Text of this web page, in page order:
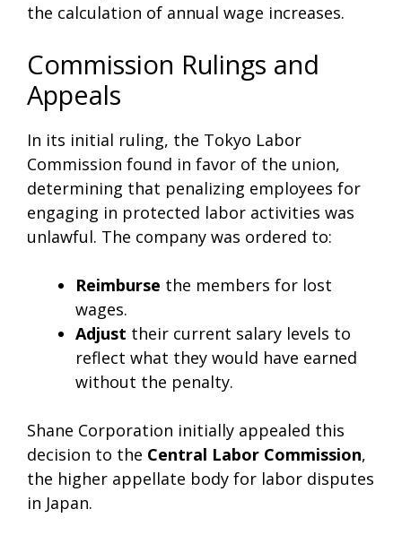
the calculation of annual wage increases.
Commission Rulings and
Appeals
In its initial ruling, the Tokyo Labor
Commission found in favor of the union,
determining that penalizing employees for
engaging in protected labor activities was
unlawful. The company was ordered to:
Reimburse the members for lost
wages.
Adjust their current salary levels to
reflect what they would have earned
without the penalty.
Shane Corporation initially appealed this
decision to the Central Labor Commission,
the higher appellate body for labor disputes
in Japan.